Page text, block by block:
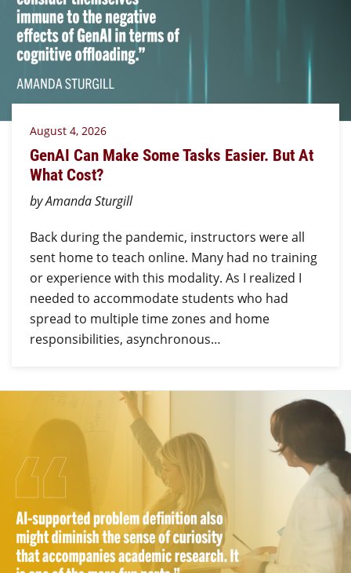
August 4, 2026
GenAI Can Make Some Tasks Easier. But At
What Cost?
by Amanda Sturgill
Back during the pandemic, instructors were all
sent home to teach online. Many had no training
or experience with this modality. As I realized I
needed to accommodate students who had
spread to multiple time zones and home
responsibilities, asynchronous…